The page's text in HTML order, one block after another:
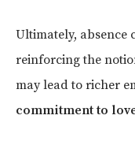
Ultimately, absence
reinforcing the
may lead to richer
commitment to